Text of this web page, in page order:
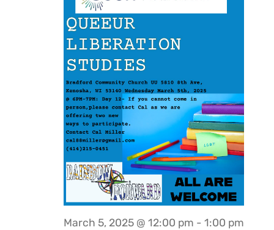
March 5, 2025 @ 12:00 pm - 1:00 pm